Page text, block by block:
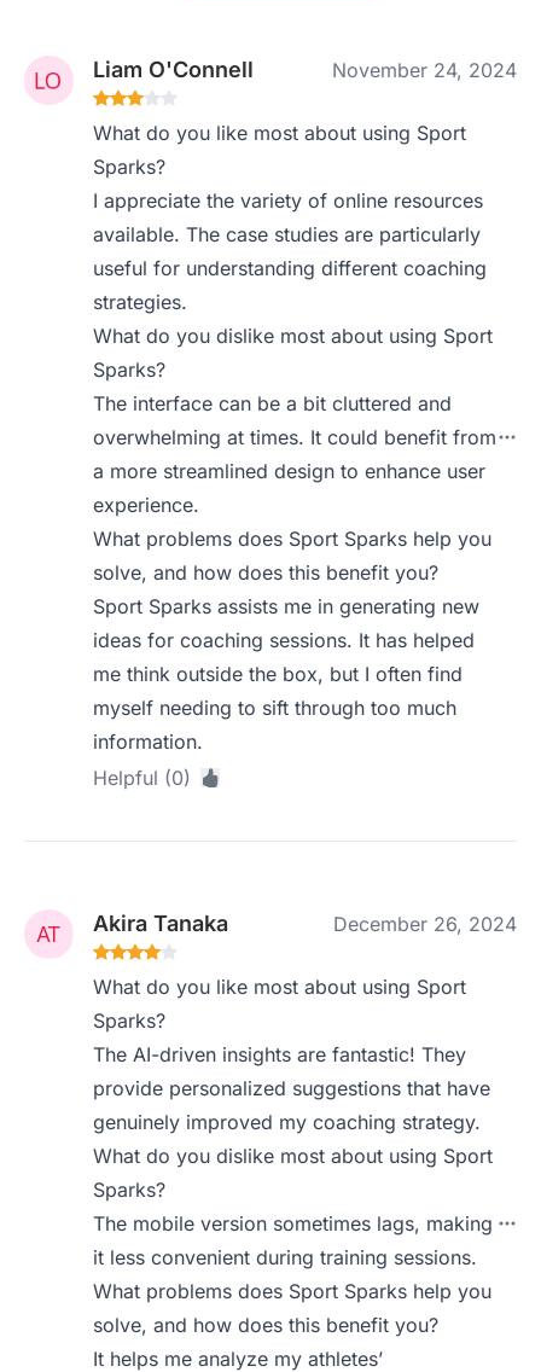
Liam O'Connell November 24, 2024
What do you like most about using Sport
Sparks?
I appreciate the variety of online resources
available. The case studies are particularly
useful for understanding different coaching
strategies.
What do you dislike most about using Sport
Sparks?
The interface can be a bit cluttered and
overwhelming at times. It could benefit from
a more streamlined design to enhance user
experience.
What problems does Sport Sparks help you
solve, and how does this benefit you?
Sport Sparks assists me in generating new
ideas for coaching sessions. It has helped
me think outside the box, but I often find
myself needing to sift through too much
information.
Helpful (0)
Akira Tanaka December 26, 2024
What do you like most about using Sport
Sparks?
The AI-driven insights are fantastic! They
provide personalized suggestions that have
genuinely improved my coaching strategy.
What do you dislike most about using Sport
Sparks?
The mobile version sometimes lags, making
it less convenient during training sessions.
What problems does Sport Sparks help you
solve, and how does this benefit you?
It helps me analyze my athletes’